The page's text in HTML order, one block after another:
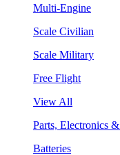
Multi-Engine
Scale Civilian
Scale Military
Free Flight
View All
Parts, Electronics
Batteries